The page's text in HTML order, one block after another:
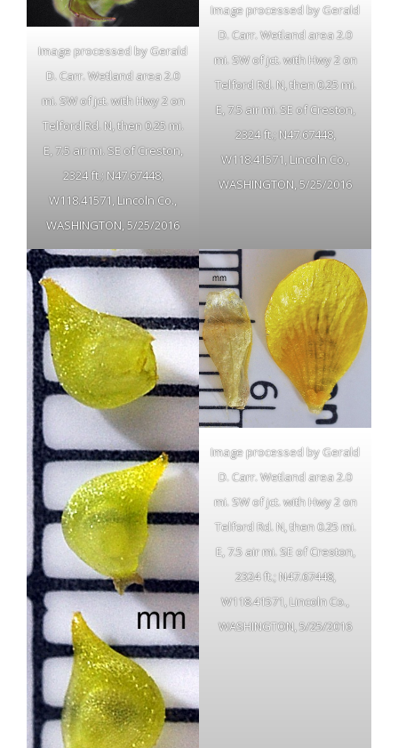
Image processed by Gerald
D. Carr. Wetland area 2.0
mi. SW of jct. with Hwy 2 on
Telford Rd. N, then 0.25 mi.
E, 7.5 air mi. SE of Creston,
2324 ft.; N47.67448,
W118.41571, Lincoln Co.,
WASHINGTON, 5/25/2016
Image processed by Gerald
D. Carr. Wetland area 2.0
mi. SW of jct. with Hwy 2 on
Telford Rd. N, then 0.25 mi.
E, 7.5 air mi. SE of Creston,
2324 ft.; N47.67448,
W118.41571, Lincoln Co.,
WASHINGTON, 5/25/2016
Image processed by Gerald
D. Carr. Wetland area 2.0
mi. SW of jct. with Hwy 2 on
Telford Rd. N, then 0.25 mi.
E, 7.5 air mi. SE of Creston,
2324 ft.; N47.67448,
W118.41571, Lincoln Co.,
WASHINGTON, 5/25/2016